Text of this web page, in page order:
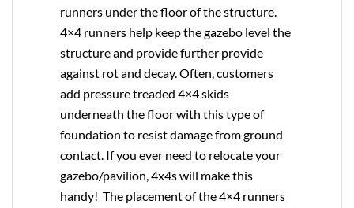
runners under the floor of the structure.
4×4 runners help keep the gazebo level the
structure and provide further provide
against rot and decay. Often, customers
add pressure treaded 4×4 skids
underneath the floor with this type of
foundation to resist damage from ground
contact. If you ever need to relocate your
gazebo/pavilion, 4x4s will make this
handy! The placement of the 4×4 runners